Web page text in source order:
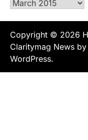
Archives
Copyright © 2026
Claritymag News by
WordPress.